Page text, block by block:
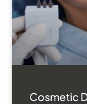
Cosmetic